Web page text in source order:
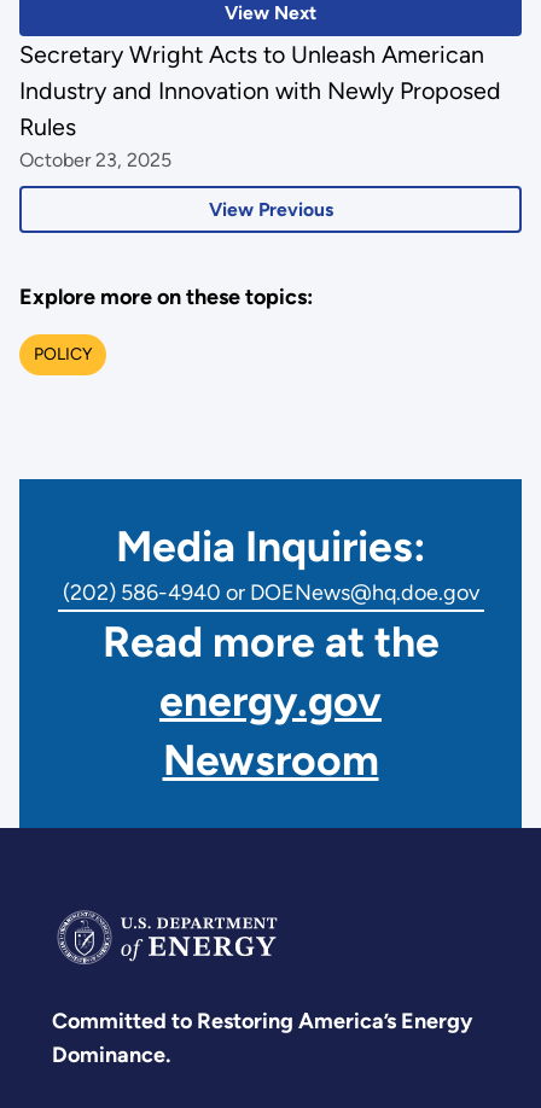
View Next
View Previous
Secretary Wright Acts to Unleash American
Industry and Innovation with Newly Proposed
Rules
October 23, 2025
Explore more on these topics:
POLICY
Media Inquiries:
(202) 586-4940 or DOENews@hq.doe.gov
Read more at the
energy.gov
Newsroom
Committed to Restoring America’s Energy
Dominance.